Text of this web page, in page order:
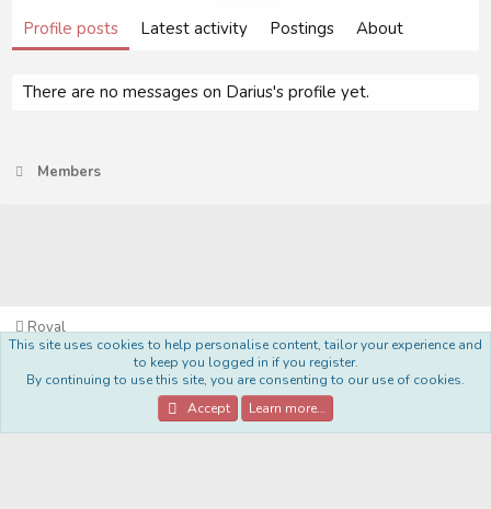
Profile posts Latest activity Postings About
There are no messages on Darius's profile yet.
Members
Royal
Privacy policy Help Home
R
S
S
Community platform by XenForo® © 2010-2022 XenForo Ltd.
This site uses cookies to help personalise content, tailor your experience and
to keep you logged in if you register.
By continuing to use this site, you are consenting to our use of cookies.
Accept
Learn more…